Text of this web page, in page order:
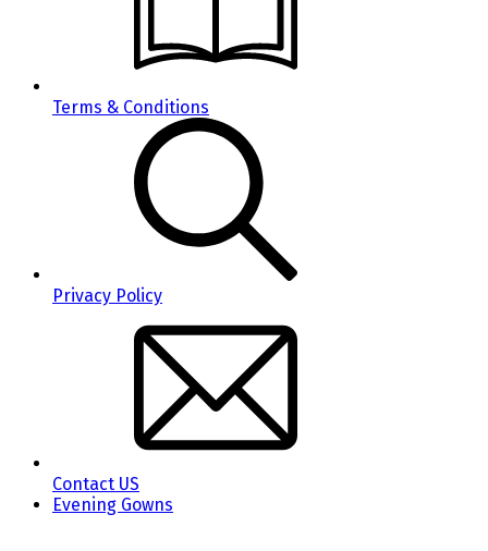
Terms & Conditions
Privacy Policy
Contact US
Evening Gowns